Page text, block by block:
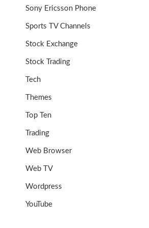
Sony Ericsson Phone
Sports TV Channels
Stock Exchange
Stock Trading
Tech
Themes
Top Ten
Trading
Web Browser
Web TV
Wordpress
YouTube